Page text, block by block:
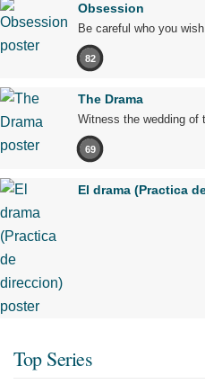
Obsession
Be careful who you
82
The Drama
Witness the wedding of
69
El drama (Practica
Top Series